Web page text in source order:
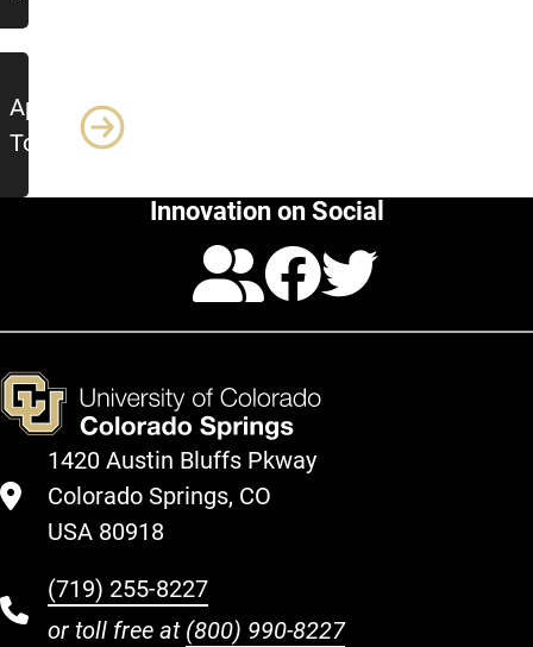
Apply
Today!
Innovation on Social
Calendar
1420 Austin Bluffs Pkway
Colorado Springs, CO
USA 80918
(719) 255-8227
or toll free at (800) 990-8227